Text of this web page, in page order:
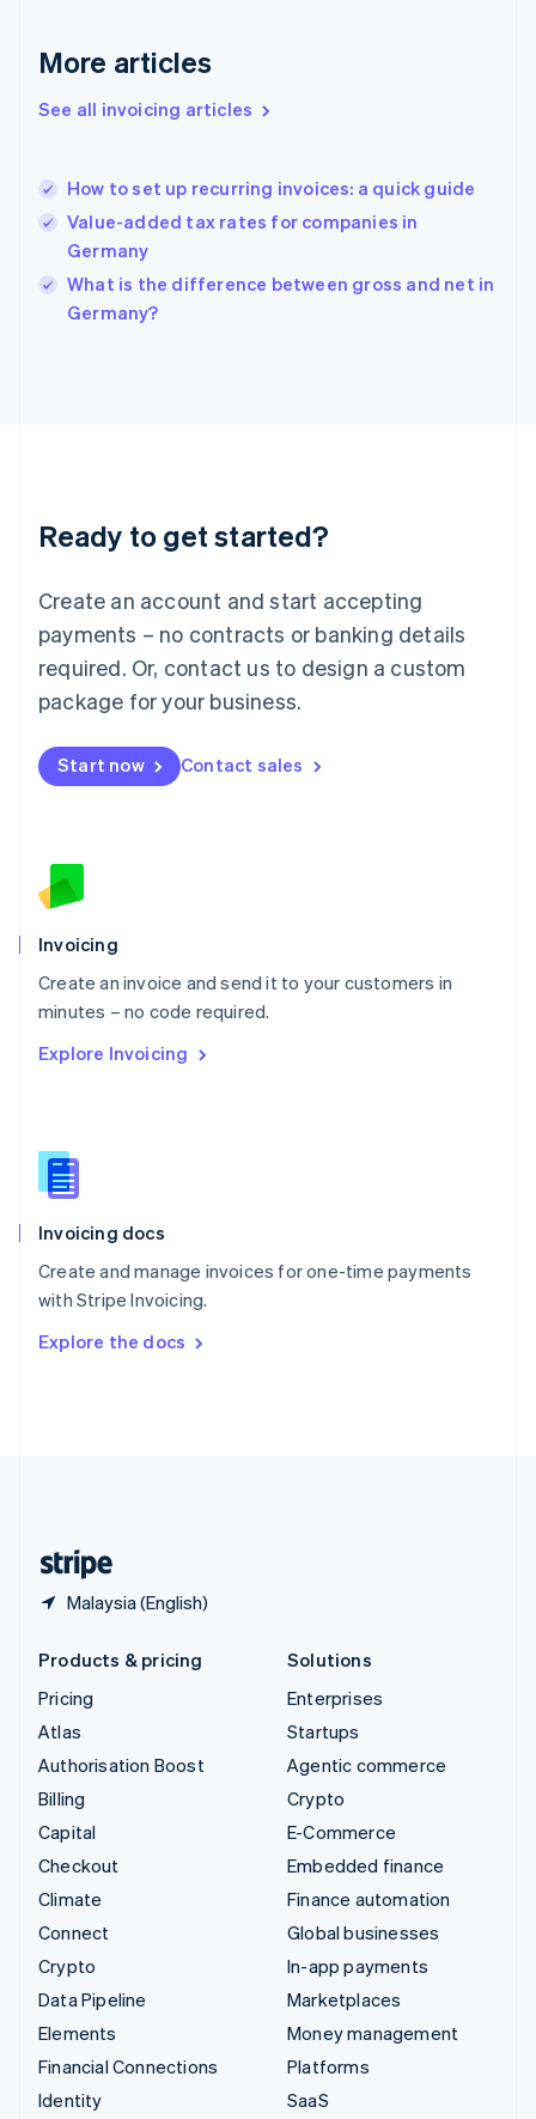
More articles
See all invoicing articles
How to set up recurring invoices: a quick guide
Value-added tax rates for companies in
Germany
What is the difference between gross and net in
Germany?
Ready to get started?
Create an account and start accepting
payments – no contracts or banking details
required. Or, contact us to design a custom
package for your business.
Start now Contact sales
Invoicing
Create an invoice and send it to your customers in
minutes – no code required.
Explore Invoicing
Invoicing docs
Create and manage invoices for one-time payments
with Stripe Invoicing.
Explore the docs
Malaysia (English)
Greece
Hong Kong SAR, China
English
English
Ireland
English
Italy
English
English
Luxembourg
Mainland China
简体中文
Malaysia
English 简体中文
Malta
Mexico
EspañolEnglish
Netherlands
English
Norway
Poland
English
Portugal
Português English
English
English
Slovenia
Spain
Sweden
Svenska English
DeutschFrançais Italiano
Products & pricing
Pricing
Atlas
Authorisation Boost
Billing
Capital
Checkout
Climate
Connect
Crypto
Data Pipeline
Elements
Financial Connections
Identity
Solutions
Enterprises
Startups
Agentic commerce
Crypto
E-Commerce
Embedded finance
Finance automation
Global businesses
In-app payments
Marketplaces
Money management
Platforms
SaaS